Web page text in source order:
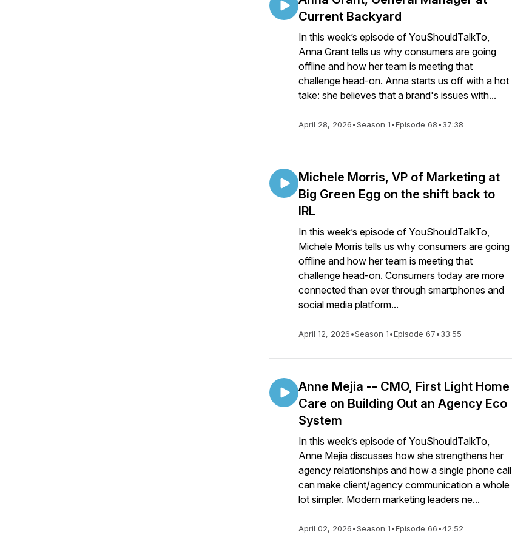
Current Backyard
In this week’s episode of YouShouldTalkTo,
Anna Grant tells us why consumers are going
offline and how her team is meeting that
challenge head-on. Anna starts us off with a hot
take: she believes that a brand's issues with...
April 28, 2026•Season 1•Episode 68•37:38
Michele Morris, VP of Marketing at
Big Green Egg on the shift back to
IRL
In this week’s episode of YouShouldTalkTo,
Michele Morris tells us why consumers are going
offline and how her team is meeting that
challenge head-on. Consumers today are more
connected than ever through smartphones and
social media platform...
April 12, 2026•Season 1•Episode 67•33:55
Anne Mejia -- CMO, First Light Home
Care on Building Out an Agency Eco
System
In this week’s episode of YouShouldTalkTo,
Anne Mejia discusses how she strengthens her
agency relationships and how a single phone call
can make client/agency communication a whole
lot simpler. Modern marketing leaders ne...
April 02, 2026•Season 1•Episode 66•42:52